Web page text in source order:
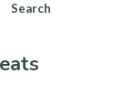
Search